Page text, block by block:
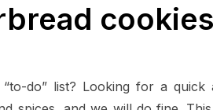
cookies
do” list? Looking for a quick